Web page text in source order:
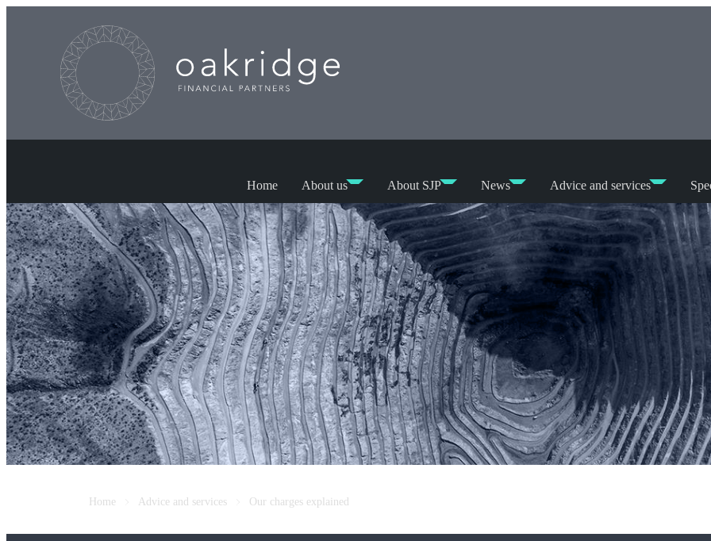
Home About us About SJP News Advice and services
Home Advice and services Our charges explained